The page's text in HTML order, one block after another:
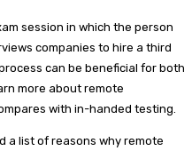
session in which the person
companies to hire a third
can be beneficial for both
more about remote
with in-handed testing.
a list of reasons why remote